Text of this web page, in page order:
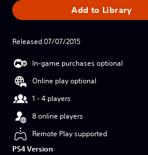
Add to Library
Released 07/07/2015
In-game purchases optional
Online play optional
1 - 4 players
8 online players
Remote Play supported
PS4 Version